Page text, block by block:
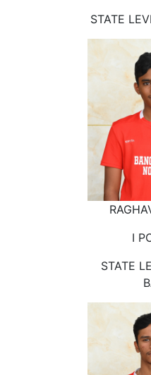
STATE
I
STATE